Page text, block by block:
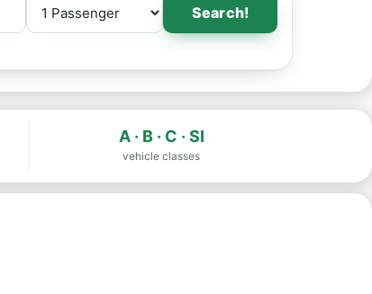
Search!
A · B · C · SI
vehicle classes